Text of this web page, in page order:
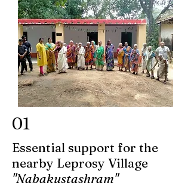
01
Essential support for the
nearby Leprosy Village
"Nabakustashram"